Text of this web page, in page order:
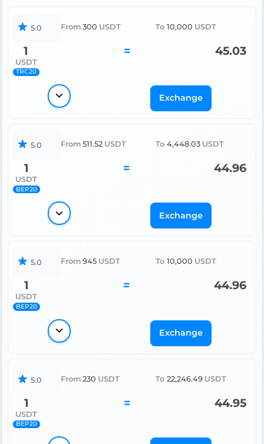
5.0 From 300 USDT To 10,000 USDT
1
USDT
TRC20
= 45.03
Exchange
5.0 From 511.52 USDT To 4,448.03 USDT
1
USDT
BEP20
= 44.96
Exchange
5.0 From 945 USDT To 10,000 USDT
1
USDT
BEP20
= 44.96
Exchange
5.0 From 230 USDT To 22,246.49 USDT
1
USDT
BEP20
= 44.95